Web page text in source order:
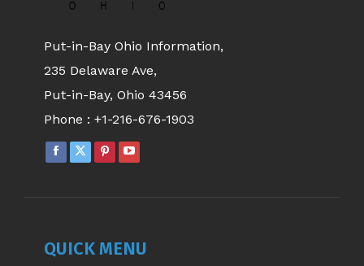
Put-in-Bay Ohio Information,
235 Delaware Ave,
Put-in-Bay, Ohio 43456
Phone : +1-216-676-1903
FACEBOOK
WINDOW
X
WINDOW
PINTEREST
WINDOW
YOUTUBE
WINDOW
QUICK MENU